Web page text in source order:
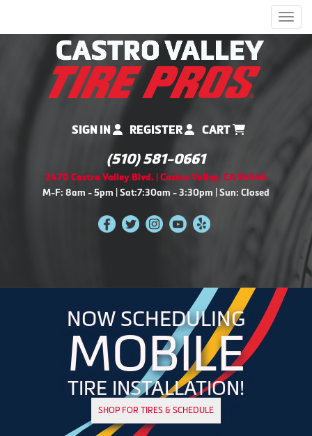
SIGN IN REGISTER CART
(510) 581-0661
2470 Castro Valley Blvd. | Castro Valley, CA 94546
M-F: 8am - 5pm | Sat:7:30am - 3:30pm | Sun: Closed
NOW SCHEDULING
MOBILE
TIRE INSTALLATION!
SHOP FOR TIRES & SCHEDULE